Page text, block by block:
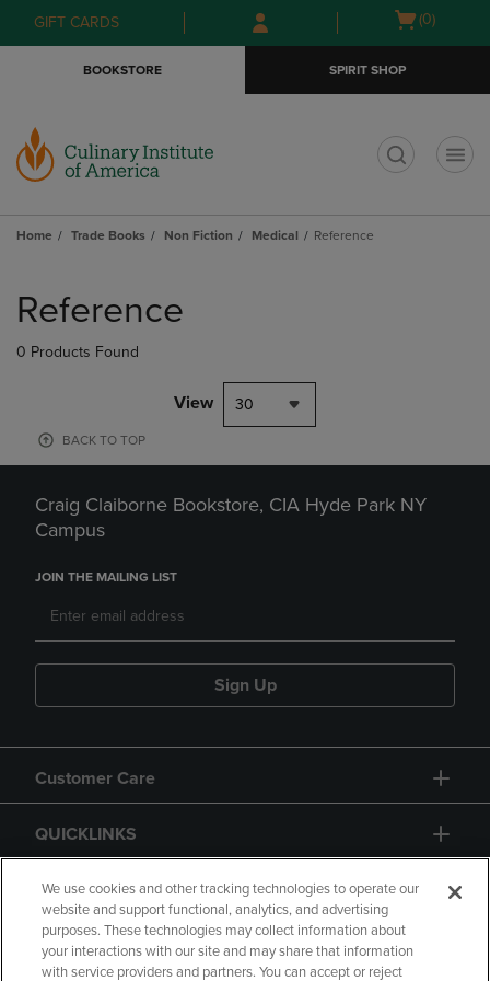
Skip
to
Skip
to
menu
GIFT CARDS
Open
(0)
BOOKSTORE SPIRIT SHOP
Home Trade Books Non Fiction Medical Reference
products
Reference
0 Products Found
View 30
BACK TO TOP
Craig Claiborne Bookstore, CIA Hyde Park NY
Campus
JOIN THE MAILING LIST
Sign Up
Customer Care
QUICKLINKS
GIFT CARD
We use cookies and other tracking technologies to operate our
website and support functional, analytics, and advertising
purposes. These technologies may collect information about
your interactions with our site and may share that information
with service providers and partners. You can accept or reject